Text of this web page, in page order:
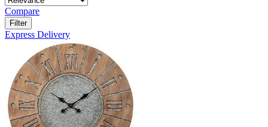
Compare
Filter
Express Delivery